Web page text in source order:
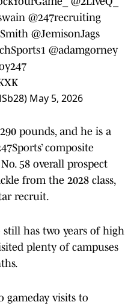
@247recruiting
@JemisonJags
@adamgorney
May 5, 2026
pounds, and he is a
composite
58 overall prospect
from the 2028 class,
recruit.
has two years of high
plenty of campuses
gameday visits to